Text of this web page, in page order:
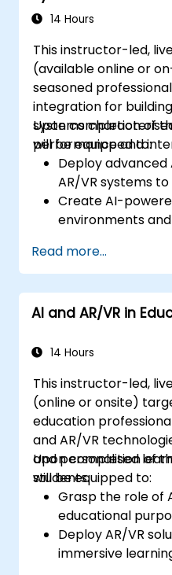
14 Hours
This instructor-led,
(available online or
seasoned
integration for
systems
performance and
Upon completion of
will be equipped to:
Deploy
AR/VR systems
Create AI-
environments
experience and
Enhance real-
system
Read more...
AI and AR/VR in
14 Hours
This instructor-led,
(online or onsite)
education
and AR/VR
and personalised
students.
Upon completion of
will be equipped to:
Grasp the role of
educational
Deploy AR/VR
immersive